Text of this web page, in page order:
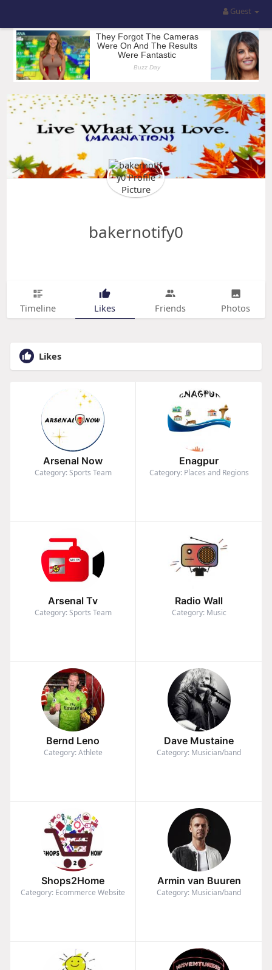
Guest
bakernotify0
Timeline Likes Friends Photos
Likes
Arsenal Now
Category: Sports Team
Enagpur
Category: Places and Regions
Arsenal Tv
Category: Sports Team
Radio Wall
Category: Music
Bernd Leno
Category: Athlete
Dave Mustaine
Category: Musician/band
Shops2Home
Category: Ecommerce Website
Armin van Buuren
Category: Musician/band